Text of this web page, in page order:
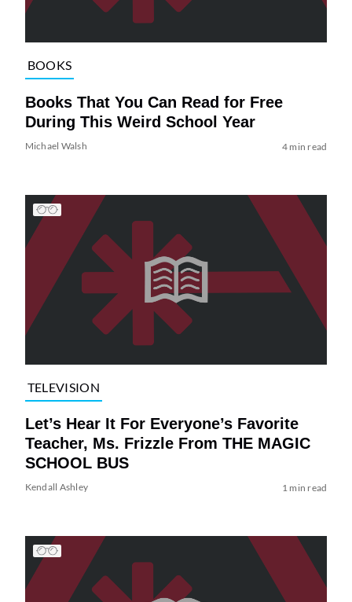
BOOKS
Books That You Can Read for Free
During This Weird School Year
Michael Walsh 4 min read
TELEVISION
Let’s Hear It For Everyone’s Favorite
Teacher, Ms. Frizzle From THE MAGIC
SCHOOL BUS
Kendall Ashley 1 min read